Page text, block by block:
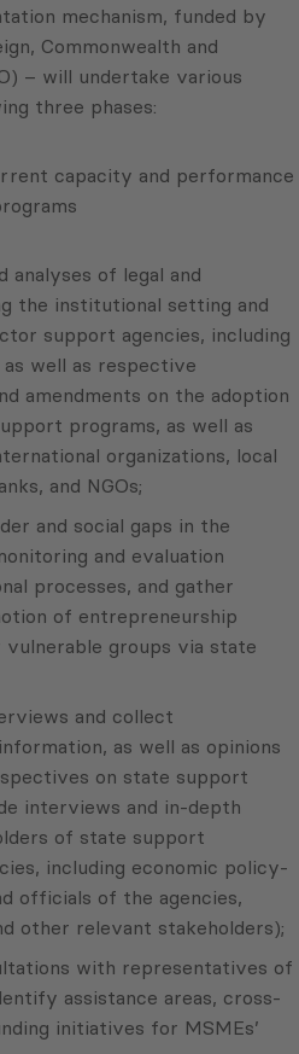
mechanism, funded by
Commonwealth and
– will undertake various
three phases:
capacity and performance
analyses of legal and
the institutional setting and
support agencies, including
as well as respective
amendments on the adoption
programs, as well as
organizations, local
and NGOs;
and social gaps in the
and evaluation
processes, and gather
of entrepreneurship
vulnerable groups via state
and collect
as well as opinions
on state support
interviews and in-depth
of state support
including economic policy-
officials of the agencies,
other relevant stakeholders);
with representatives of
assistance areas, cross-
initiatives for MSMEs’